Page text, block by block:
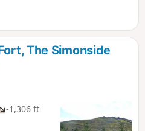
Angerton hall built in1842
where the ruins of a 16th
Meldon Church which dates
The Simonside
-1,306 ft